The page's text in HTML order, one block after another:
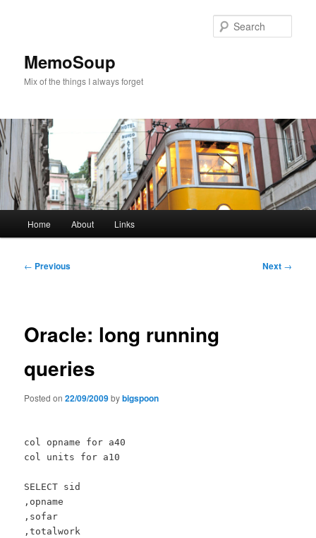
MemoSoup
Mix of the things I always forget
Home About Links
Post
← Previous Next →
Oracle: long running
queries
Posted on22/09/2009bybigspoon
col opname for a40
col units for a10
SELECT sid
,opname
,sofar
,totalwork